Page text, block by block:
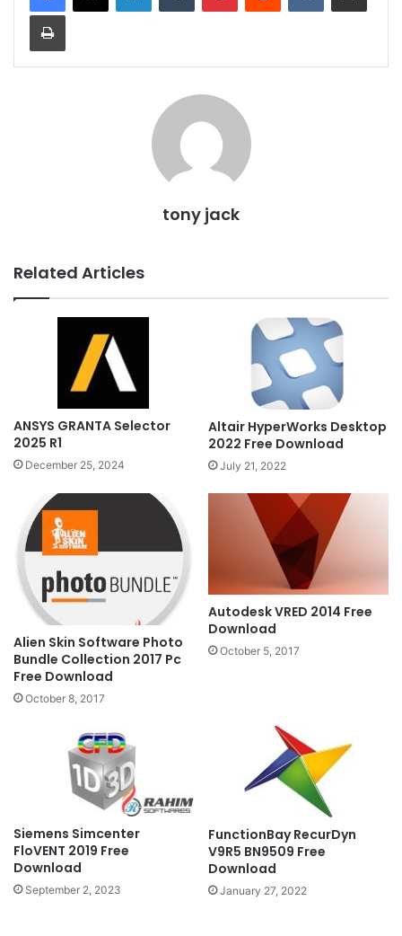
Print
tony jack
Related Articles
ANSYS GRANTA Selector
2025 R1
December 25, 2024
Altair HyperWorks Desktop
2022 Free Download
July 21, 2022
Alien Skin Software Photo
Bundle Collection 2017 Pc
Free Download
October 8, 2017
Autodesk VRED 2014 Free
Download
October 5, 2017
Siemens Simcenter
FloVENT 2019 Free
Download
September 2, 2023
FunctionBay RecurDyn
V9R5 BN9509 Free
Download
January 27, 2022